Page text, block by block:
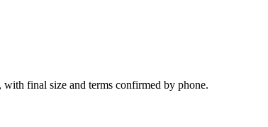
final size and terms confirmed by phone.